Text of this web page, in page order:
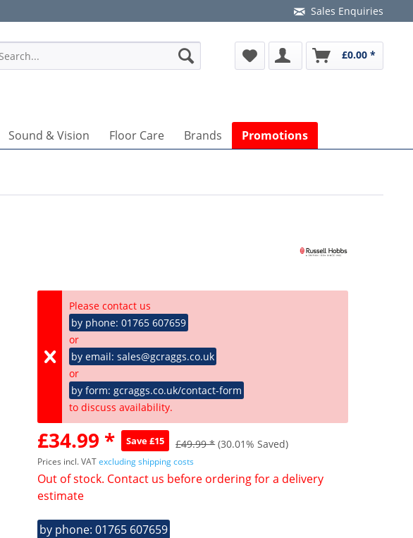
Sales Enquiries
£0.00 *
Sound & Vision Floor Care Brands Promotions
Please contact us
by phone: 01765 607659
or
by email: sales@gcraggs.co.uk
or
by form: gcraggs.co.uk/contact-form
to discuss availability.
£34.99 * Save £15 £49.99 * (30.01% Saved)
Prices incl. VATexcluding shipping costs
Out of stock. Contact us before ordering for a delivery
estimate
by phone: 01765 607659